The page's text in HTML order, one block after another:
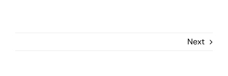
Next